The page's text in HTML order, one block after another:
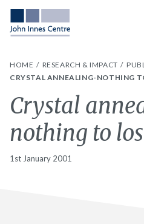
HOME RESEARCH & IMPACT
CRYSTAL ANNEALING-NOTHING
Crystal
nothing to
1st January 2001